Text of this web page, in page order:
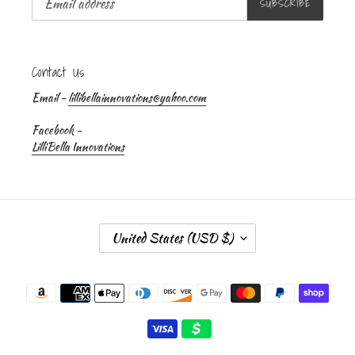
SUBSCRIBE
Contact Us
Email -lillibellainnovations@yahoo.com
Facebook -
LilliBella Innovations
C
O
N
T
United States (USD $)
Payment
methods